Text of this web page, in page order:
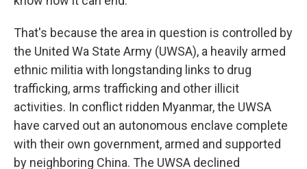
That's because the area in question is controlled by
the United Wa State Army (UWSA), a heavily armed
ethnic militia with longstanding links to drug
trafficking, arms trafficking and other illicit
activities. In conflict ridden Myanmar, the UWSA
have carved out an autonomous enclave complete
with their own government, armed and supported
by neighboring China. The UWSA declined